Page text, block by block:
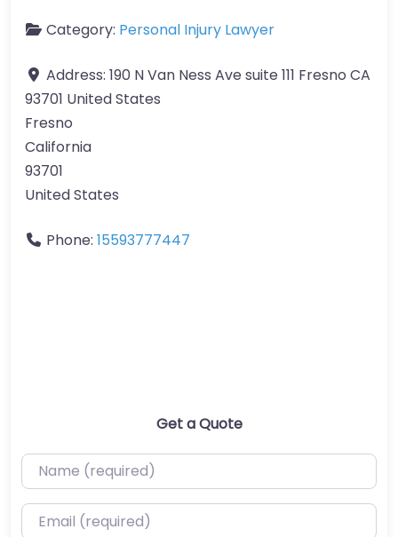
Category: Personal Injury Lawyer
Address: 190 N Van Ness Ave suite 111 Fresno CA
93701 United States
Fresno
California
93701
United States
Phone: 15593777447
Get a Quote
Name (required)
Email (required)